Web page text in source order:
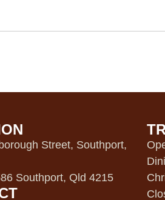
Street, Southport,
Southport, Qld 4215